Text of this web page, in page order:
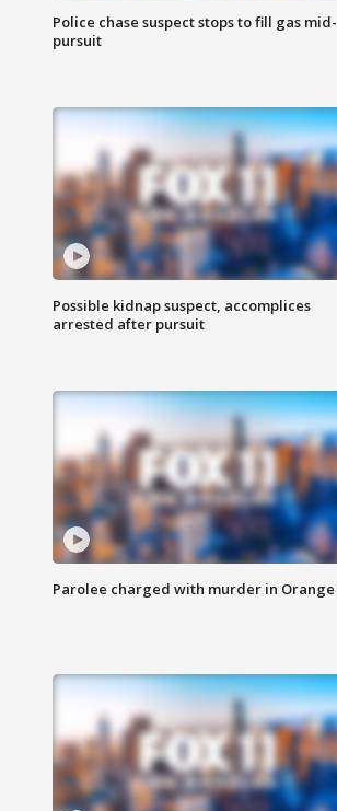
Police chase suspect stops to fill gas mid-
pursuit
Possible kidnap suspect, accomplices
arrested after pursuit
Parolee charged with murder in Orange